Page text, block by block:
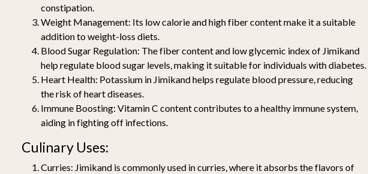
constipation.
Weight Management: Its low calorie and high fiber content make it a suitable
addition to weight-loss diets.
Blood Sugar Regulation: The fiber content and low glycemic index of Jimikand
help regulate blood sugar levels, making it suitable for individuals with diabetes.
Heart Health: Potassium in Jimikand helps regulate blood pressure, reducing
the risk of heart diseases.
Immune Boosting: Vitamin C content contributes to a healthy immune system,
aiding in fighting off infections.
Culinary Uses:
Curries: Jimikand is commonly used in curries, where it absorbs the flavors of